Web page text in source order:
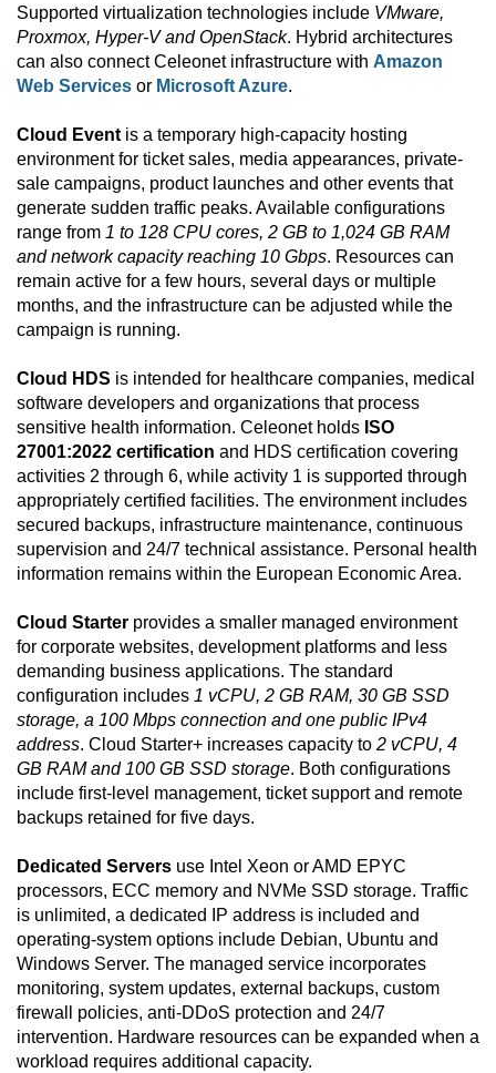
Supported virtualization technologies include VMware,
Proxmox, Hyper-V and OpenStack. Hybrid architectures
can also connect Celeonet infrastructure with Amazon
Web Services or Microsoft Azure.
Cloud Event is a temporary high-capacity hosting
environment for ticket sales, media appearances, private-
sale campaigns, product launches and other events that
generate sudden traffic peaks. Available configurations
range from 1 to 128 CPU cores, 2 GB to 1,024 GB RAM
and network capacity reaching 10 Gbps. Resources can
remain active for a few hours, several days or multiple
months, and the infrastructure can be adjusted while the
campaign is running.
Cloud HDS is intended for healthcare companies, medical
software developers and organizations that process
sensitive health information. Celeonet holds ISO
27001:2022 certification and HDS certification covering
activities 2 through 6, while activity 1 is supported through
appropriately certified facilities. The environment includes
secured backups, infrastructure maintenance, continuous
supervision and 24/7 technical assistance. Personal health
information remains within the European Economic Area.
Cloud Starter provides a smaller managed environment
for corporate websites, development platforms and less
demanding business applications. The standard
configuration includes 1 vCPU, 2 GB RAM, 30 GB SSD
storage, a 100 Mbps connection and one public IPv4
address. Cloud Starter+ increases capacity to 2 vCPU, 4
GB RAM and 100 GB SSD storage. Both configurations
include first-level management, ticket support and remote
backups retained for five days.
Dedicated Servers use Intel Xeon or AMD EPYC
processors, ECC memory and NVMe SSD storage. Traffic
is unlimited, a dedicated IP address is included and
operating-system options include Debian, Ubuntu and
Windows Server. The managed service incorporates
monitoring, system updates, external backups, custom
firewall policies, anti-DDoS protection and 24/7
intervention. Hardware resources can be expanded when a
workload requires additional capacity.